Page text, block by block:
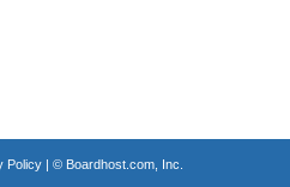
Policy| © Boardhost.com, Inc.